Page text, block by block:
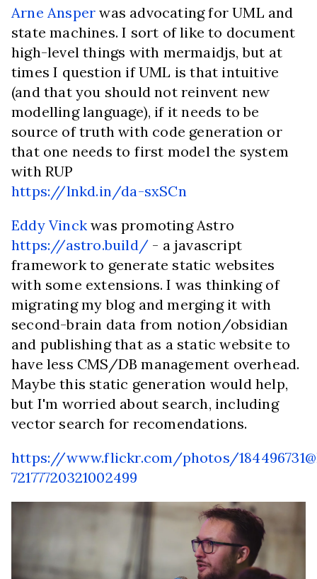
Arne Ansper was advocating for UML and
state machines. I sort of like to document
high-level things with mermaidjs, but at
times I question if UML is that intuitive
(and that you should not reinvent new
modelling language), if it needs to be
source of truth with code generation or
that one needs to first model the system
with RUP
https://lnkd.in/da-sxSCn
Eddy Vinck was promoting Astro
https://astro.build/ - a javascript
framework to generate static websites
with some extensions. I was thinking of
migrating my blog and merging it with
second-brain data from notion/obsidian
and publishing that as a static website to
have less CMS/DB management overhead.
Maybe this static generation would help,
but I'm worried about search, including
vector search for recomendations.
https://www.flickr.com/photos/
72177720321002499